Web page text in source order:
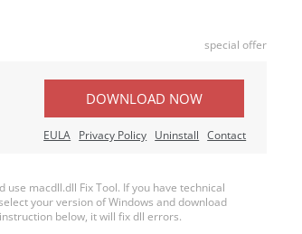
special offer
DOWNLOAD NOW
EULA Privacy Policy Uninstall Contact
macdll.dll Fix Tool. If you have technical
your version of Windows and download
below, it will fix dll errors.